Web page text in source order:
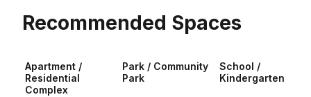
Recommended Spaces
Apartment /
Residential
Complex
Park / Community
Park
School /
Kindergarten